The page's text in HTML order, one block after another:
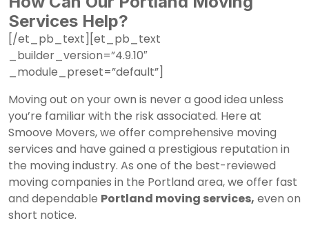
Services Help?
[/et_pb_text][et_pb_text
_builder_version=”4.9.10″
_module_preset=”default”]
Moving out on your own is never a good idea unless
you’re familiar with the risk associated. Here at
Smoove Movers, we offer comprehensive moving
services and have gained a prestigious reputation in
the moving industry. As one of the best-reviewed
moving companies in the Portland area, we offer fast
and dependable Portland moving services, even on
short notice.